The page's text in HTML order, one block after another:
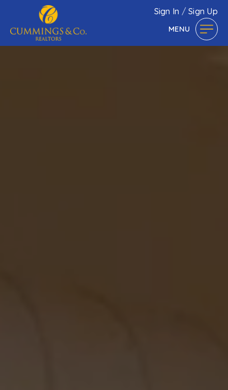
Sign In /Sign Up
MENU